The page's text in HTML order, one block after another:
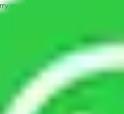
much about anything
But you will be required to
other items for some things.
officer about this in detail, we
on the number of objects
to pack and load them. But
times as long.
safely pack all the things